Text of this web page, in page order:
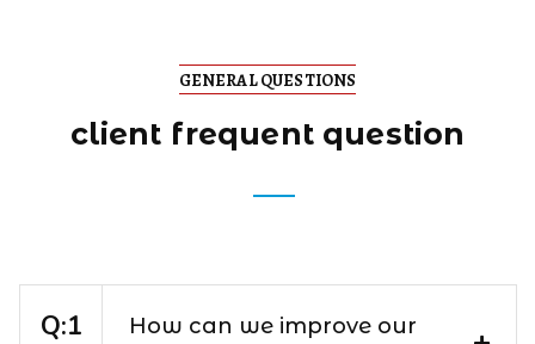
GENERAL QUESTIONS
client frequent question
How can we improve our